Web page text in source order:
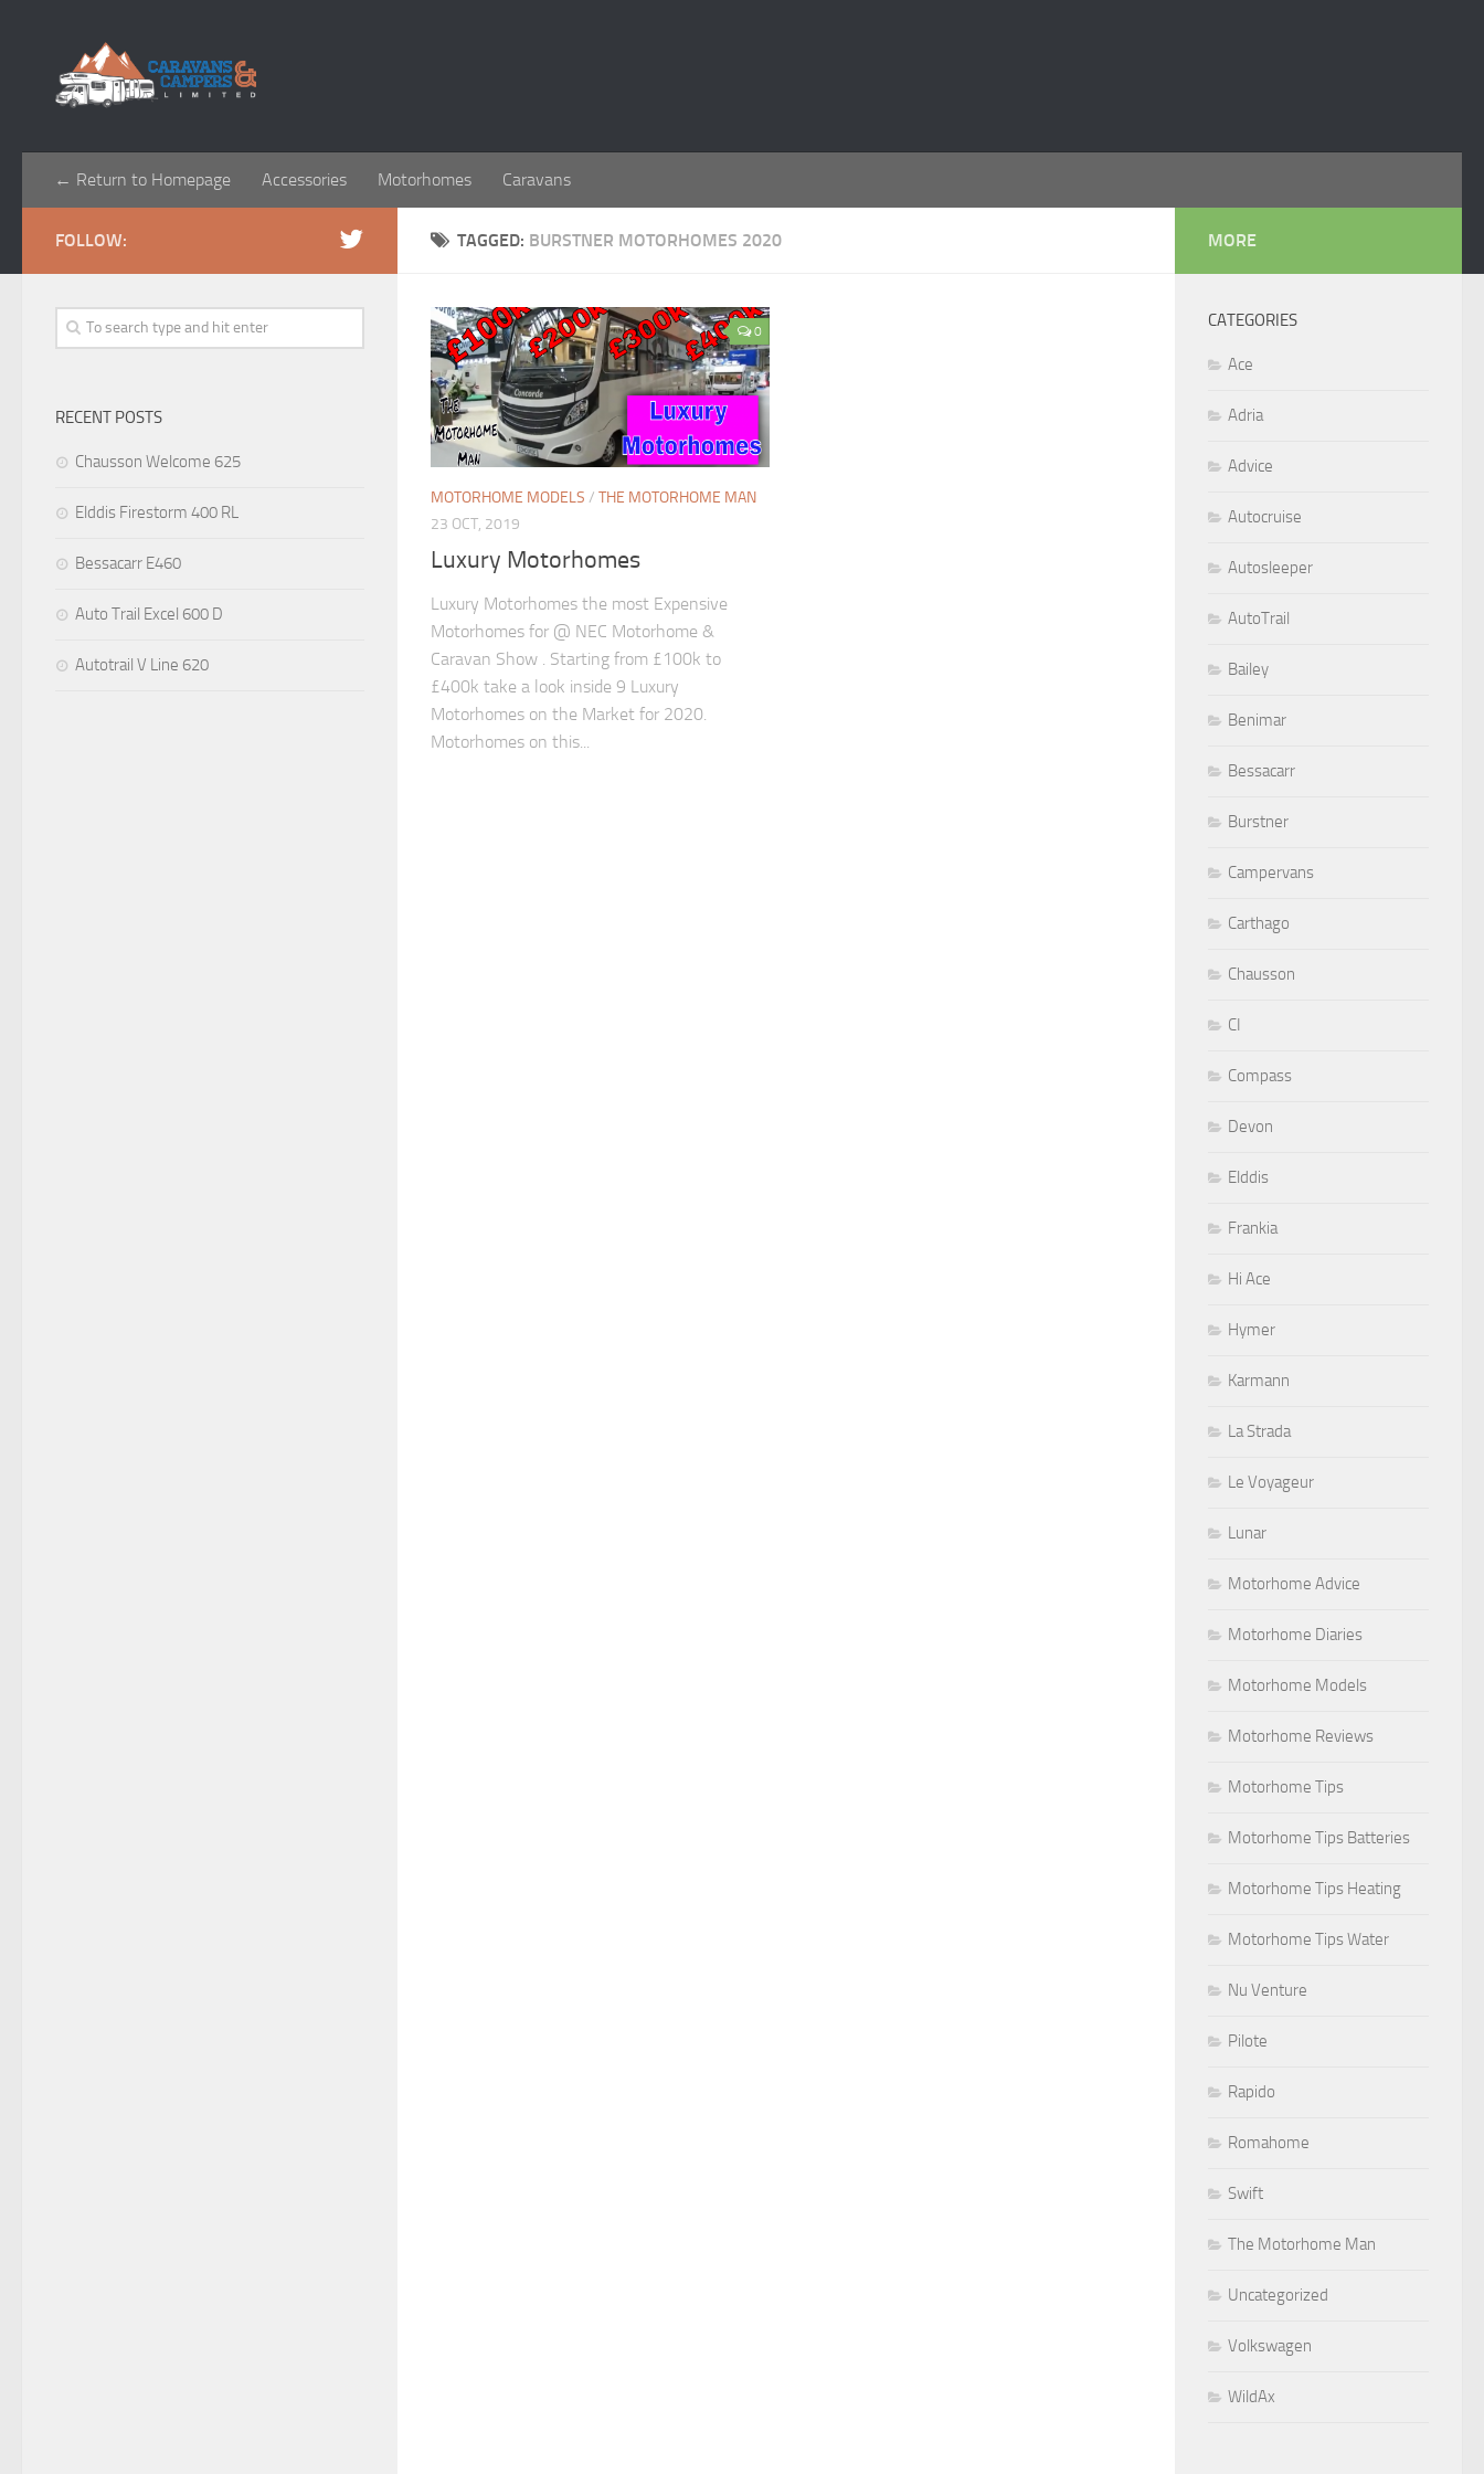
← Return to Homepage Accessories Motorhomes Caravans
TAGGED: BURSTNER MOTORHOMES 2020
0
MOTORHOME MODELS / THE MOTORHOME MAN
23 OCT, 2019
Luxury Motorhomes
Luxury Motorhomes the most Expensive
Motorhomes for @ NEC Motorhome &
Caravan Show . Starting from £100k to
£400k take a look inside 9 Luxury
Motorhomes on the Market for 2020.
Motorhomes on this...
FOLLOW:
RECENT POSTS
Chausson Welcome 625
Elddis Firestorm 400 RL
Bessacarr E460
Auto Trail Excel 600 D
Autotrail V Line 620
MORE
CATEGORIES
Ace
Adria
Advice
Autocruise
Autosleeper
AutoTrail
Bailey
Benimar
Bessacarr
Burstner
Campervans
Carthago
Chausson
CI
Compass
Devon
Elddis
Frankia
Hi Ace
Hymer
Karmann
La Strada
Le Voyageur
Lunar
Motorhome Advice
Motorhome Diaries
Motorhome Models
Motorhome Reviews
Motorhome Tips
Motorhome Tips Batteries
Motorhome Tips Heating
Motorhome Tips Water
Nu Venture
Pilote
Rapido
Romahome
Swift
The Motorhome Man
Uncategorized
Volkswagen
WildAx